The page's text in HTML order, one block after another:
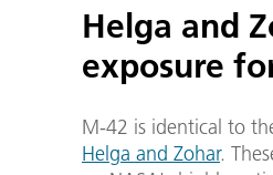
Helga and
exposure
M-42 is identical to
Helga and Zohar.